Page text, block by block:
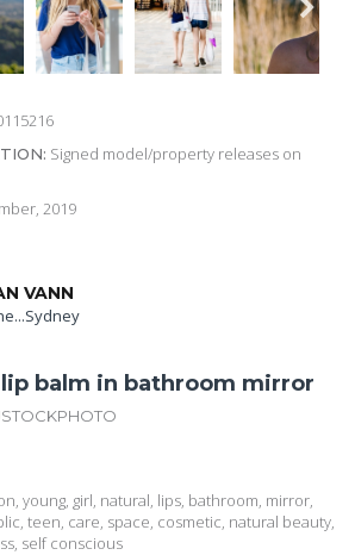
Signed model/property releases on
2019
VANN
balm in bathroom mirror
young, girl, natural, lips, bathroom, mirror,
teen, care, space, cosmetic, natural beauty,
self conscious